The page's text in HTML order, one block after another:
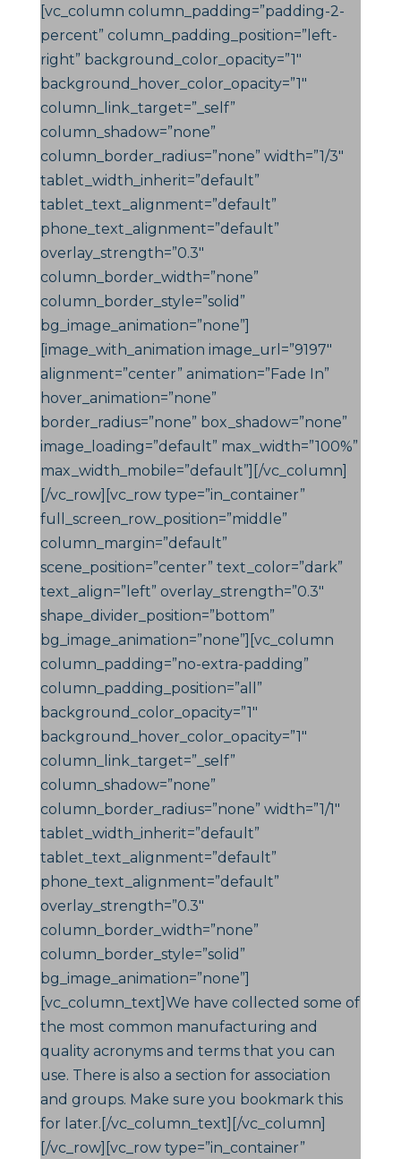
[vc_column column_padding=”padding-2-
percent” column_padding_position=”left-
right” background_color_opacity=”1″
background_hover_color_opacity=”1″
column_link_target=”_self”
column_shadow=”none”
column_border_radius=”none” width=”1/3″
tablet_width_inherit=”default”
tablet_text_alignment=”default”
phone_text_alignment=”default”
overlay_strength=”0.3″
column_border_width=”none”
column_border_style=”solid”
bg_image_animation=”none”]
[image_with_animation image_url=”9197″
alignment=”center” animation=”Fade In”
hover_animation=”none”
border_radius=”none” box_shadow=”none”
image_loading=”default” max_width=”100%”
max_width_mobile=”default”][/vc_column]
[/vc_row][vc_row type=”in_container”
full_screen_row_position=”middle”
column_margin=”default”
scene_position=”center” text_color=”dark”
text_align=”left” overlay_strength=”0.3″
shape_divider_position=”bottom”
bg_image_animation=”none”][vc_column
column_padding=”no-extra-padding”
column_padding_position=”all”
background_color_opacity=”1″
background_hover_color_opacity=”1″
column_link_target=”_self”
column_shadow=”none”
column_border_radius=”none” width=”1/1″
tablet_width_inherit=”default”
tablet_text_alignment=”default”
phone_text_alignment=”default”
overlay_strength=”0.3″
column_border_width=”none”
column_border_style=”solid”
bg_image_animation=”none”]
[vc_column_text]We have collected some of
the most common manufacturing and
quality acronyms and terms that you can
use. There is also a section for association
and groups. Make sure you bookmark this
for later.[/vc_column_text][/vc_column]
[/vc_row][vc_row type=”in_container”